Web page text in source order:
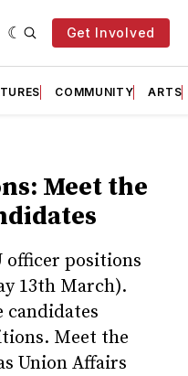
Get Involved
COMMUNITY ARTS
Meet the
officer positions
13th March).
candidates
Meet the
Union Affairs